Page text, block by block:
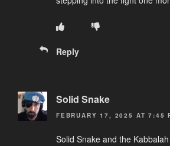
Reply
Solid Snake
FEBRUARY 17, 2025 AT 7:45
Solid Snake and the